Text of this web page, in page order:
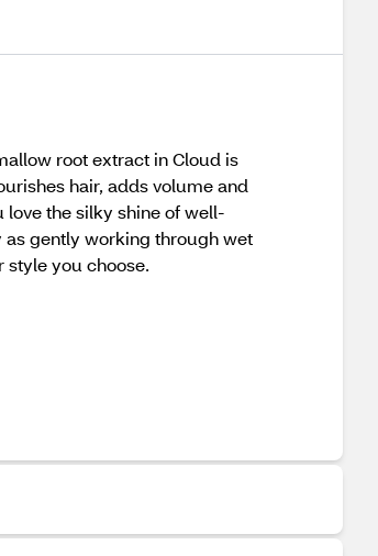
root extract in Cloud is
hair, adds volume and
love the silky shine of well-
as gently working through wet
style you choose.